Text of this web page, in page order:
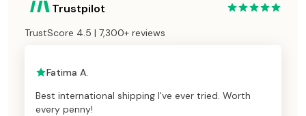
Trustpilot
TrustScore 4.5 | 7,300+ reviews
Fatima A.
Best international shipping I've ever tried. Worth
every penny!